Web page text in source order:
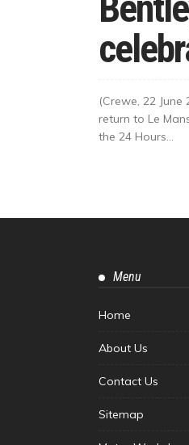
(Crewe, 22
return to Le
the 24 Hours...
Menu
Home
About Us
Contact Us
Sitemap